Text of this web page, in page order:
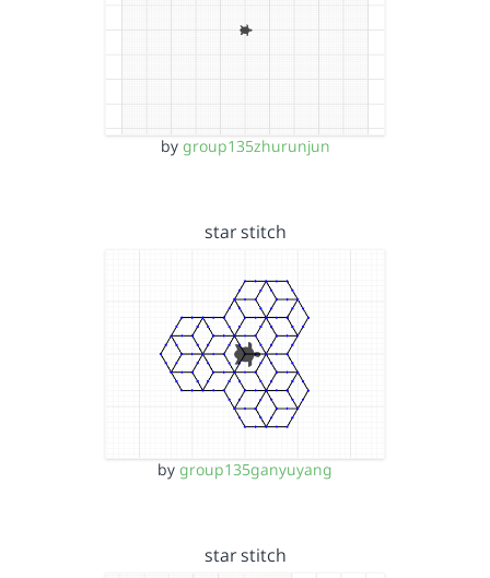
by group135zhurunjun
star stitch
by group135ganyuyang
star stitch